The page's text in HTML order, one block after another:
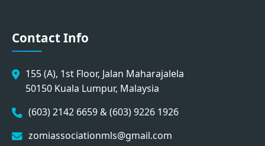
Contact Info
155 (A), 1st Floor, Jalan Maharajalela
50150 Kuala Lumpur, Malaysia
(603) 2142 6659 & (603) 9226 1926
zomiassociationmls@gmail.com